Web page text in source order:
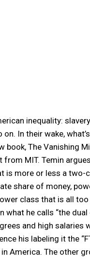
inequality:
In their wake,
book, The Vanishing
from MIT. Temin
is more or less a
share of money,
class that is all
he calls “the
and high salaries
his labeling it the
America. The other